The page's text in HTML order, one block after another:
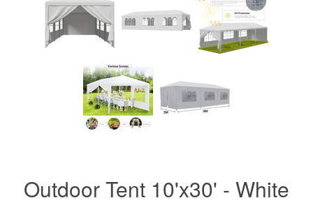
Outdoor Tent 10'x30' - White